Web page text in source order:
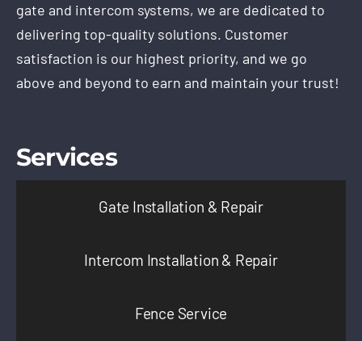
gate and intercom systems, we are dedicated to
delivering top-quality solutions. Customer
satisfaction is our highest priority, and we go
above and beyond to earn and maintain your trust!
Services
Gate Installation & Repair
Intercom Installation & Repair
Fence Service